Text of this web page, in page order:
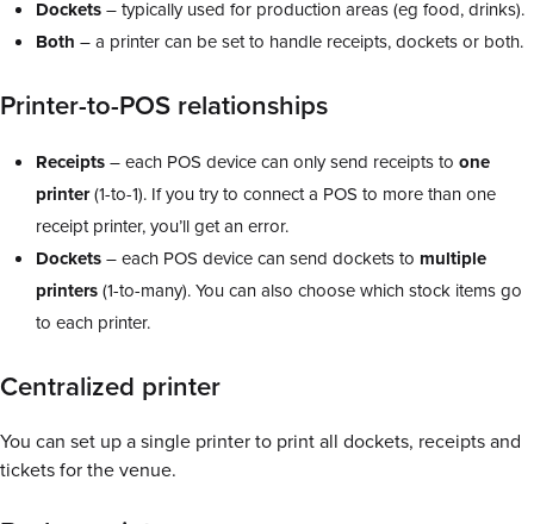
Dockets– typically used for production areas (eg food, drinks).
Both – a printer can be set to handle receipts, dockets or both.
Printer-to-POS relationships
Receipts– each POS device can only send receipts to one
printer(1-to-1). If you try to connect a POS to more than one
receipt printer, you’ll get an error.
Dockets– each POS device can send dockets to multiple
printers(1-to-many). You can also choose which stock items go
to each printer.
Centralized printer
You can set up a single printer to print all dockets, receipts and
tickets for the venue.